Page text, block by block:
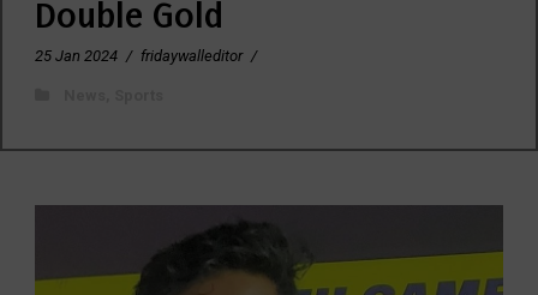
Double Gold
25 Jan 2024 / fridaywalleditor /